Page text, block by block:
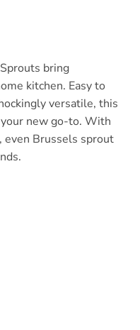
bring
kitchen. Easy to
versatile, this
new go-to. With
even Brussels sprout